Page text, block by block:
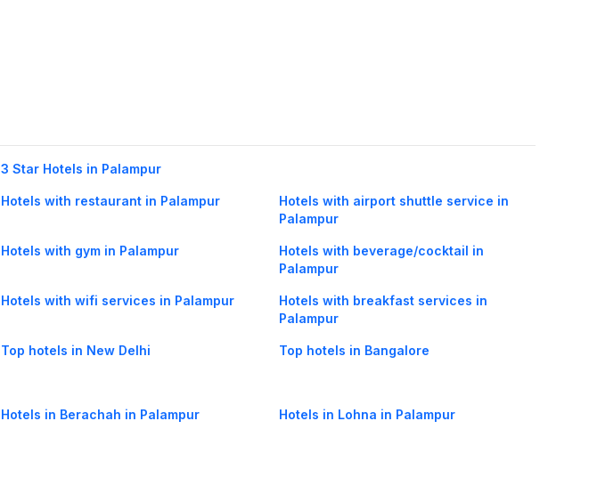
3 Star Hotels in Palampur
Hotels with restaurant in Palampur
Hotels with airport shuttle service in
Palampur
Hotels with gym in Palampur
Hotels with beverage/cocktail in
Palampur
Hotels with wifi services in Palampur
Hotels with breakfast services in
Palampur
Top hotels in New Delhi Top hotels in Bangalore
Hotels in Berachah in Palampur Hotels in Lohna in Palampur